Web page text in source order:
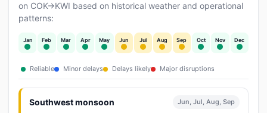
on COK→KWI based on historical weather and operational
patterns:
Jan Feb Mar Apr May Jun Jul Aug Sep Oct Nov Dec
Reliable Minor delays Delays likely Major disruptions
Southwest monsoon Jun, Jul, Aug, Sep